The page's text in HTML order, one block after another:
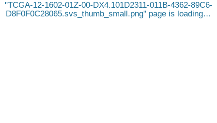
TCGA-12-1602-01Z-00-DX4.101D2311-011B-4362-89C6-
D8F0F0C28065.svs_thumb_small.png
page is loading…